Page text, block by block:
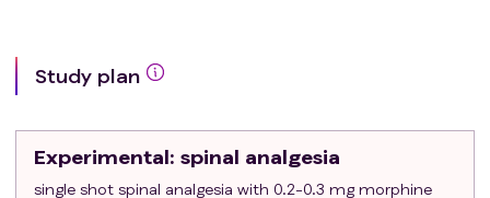
to be able to understand the study information
cognition, reading or Swedish language abilities
The patient is a female who is pregnant or
breastfeeding
Study plan
Experimental: spinal analgesia
single shot spinal analgesia with 0.2-0.3 mg morphine